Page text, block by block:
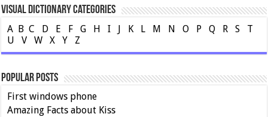
Visual Dictionary Categories
A B C D E F G H I K L M N O P Q R S
T
U
V W X Y Z
Popular Posts
First windows phone
Amazing Facts about Kiss